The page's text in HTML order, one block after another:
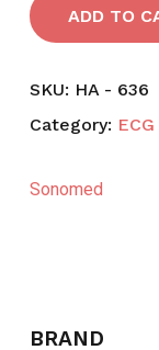
ADD TO
SKU: HA - 636
Category:
Sonomed
BRAND